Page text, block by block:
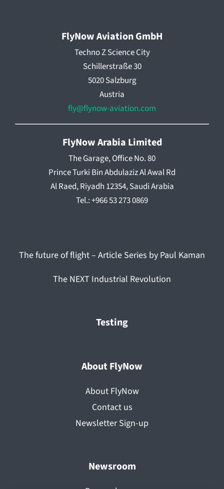
FlyNow Aviation GmbH
Techno Z Science City
Schillerstraße 30
5020 Salzburg
Austria
fly@flynow-aviation.com
FlyNow Arabia Limited
The Garage, Office No. 80
Prince Turki Bin Abdulaziz Al Awal Rd
Al Raed, Riyadh 12354, Saudi Arabia
Tel.: +966 53 273 0869
The future of flight – Article Series by Paul Kaman
The NEXT Industrial Revolution
Testing
About FlyNow
About FlyNow
Contact us
Newsletter Sign-up
Newsroom